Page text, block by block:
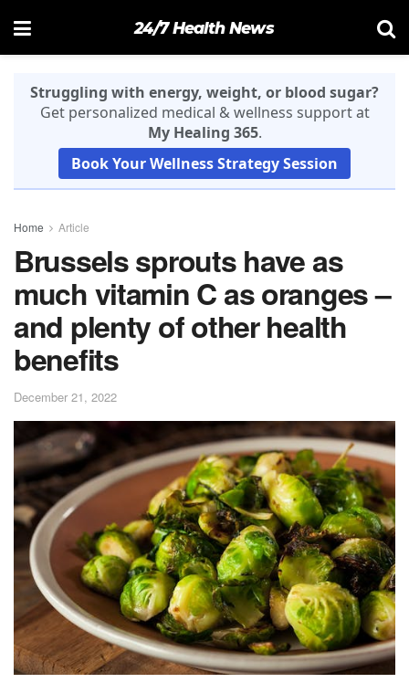
24/7 Health News
Struggling with energy, weight, or blood sugar?
Get personalized medical & wellness support at
My Healing 365.
Book Your Wellness Strategy Session
Home Article
Brussels sprouts have as
much vitamin C as oranges –
and plenty of other health
benefits
December 21, 2022